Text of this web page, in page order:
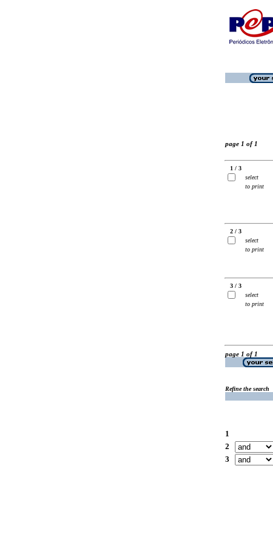
page 1 of 1
1 / 3
select
to print
2 / 3
select
to print
3 / 3
select
to print
page 1 of 1
Refine the search
1
2
3